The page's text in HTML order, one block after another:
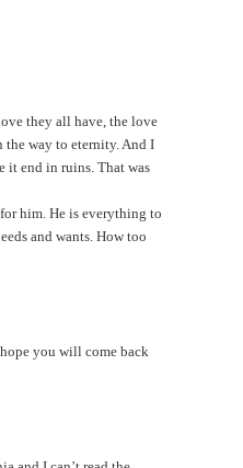
they all have, the love
the way to eternity. And I
it end in ruins. That was
him. He is everything to
and wants. How too
you will come back